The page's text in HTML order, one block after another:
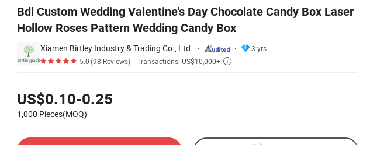
Bdl Custom Wedding Valentine's Day Chocolate Candy Box Laser
Hollow Roses Pattern Wedding Candy Box
Xiamen Birtley Industry & Trading Co., Ltd.
3 yrs
5.0(98 Reviews) Transactions: US$10,000+ 
US$0.10-0.25
1,000 Pieces(MOQ)